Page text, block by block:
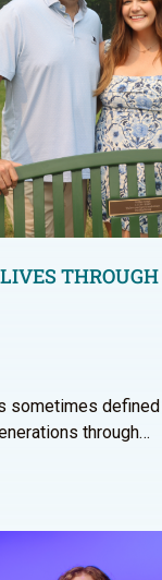
sometimes
through…